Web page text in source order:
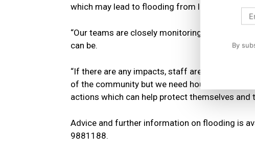
which may lead to flooding from larger rivers.
“Our teams are closely monitoring the forecast
can be.
“If there are any impacts, staff are ready to
of the community but we need householders
actions which can help protect themselves and
Advice and further information on flooding is
9881188.
By